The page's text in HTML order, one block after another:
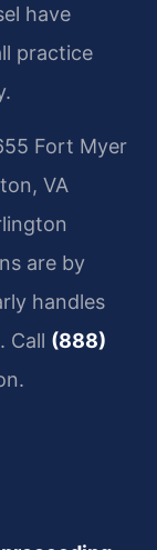
have
practice
Fort Myer
VA
are by
handles
Call (888)